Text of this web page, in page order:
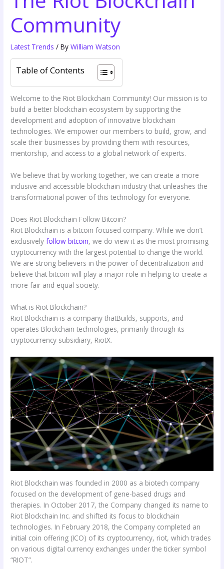
Community
Latest Trends / ByWilliam Watson
Table of Contents
Welcome to the Riot Blockchain Community! Our mission is to
build a better blockchain ecosystem by supporting the
development and adoption of innovative blockchain
technologies. We empower our members to build, grow, and
scale their businesses by providing them with resources,
mentorship, and access to a global network of experts.
We believe that by working together, we can create a more
inclusive and accessible blockchain industry that unleashes the
transformational power of this technology for everyone.
Does Riot Blockchain Follow Bitcoin?
Riot Blockchain is a bitcoin focused company. While we don’t
exclusivelyfollow bitcoin, we do view it as the most promising
cryptocurrency with the largest potential to change the world.
We are strong believers in the power of decentralization and
believe that bitcoin will play a major role in helping to create a
more fair and equal society.
What is Riot Blockchain?
Riot Blockchain is a company thatBuilds, supports, and
operates Blockchain technologies, primarily through its
cryptocurrency subsidiary, RiotX.
Riot Blockchain was founded in 2000 as a biotech company
focused on the development of gene-based drugs and
therapies. In October 2017, the Company changed its name to
Riot Blockchain Inc. and shifted its focus to blockchain
technologies. In February 2018, the Company completed an
initial coin offering (ICO) of its cryptocurrency, riot, which trades
on various digital currency exchanges under the ticker symbol
“RIOT”.